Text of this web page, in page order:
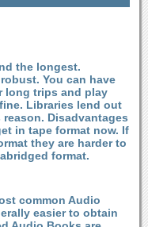
the longest.
You can have
long trips and play
Libraries lend out
Disadvantages
in tape format now. If
they are harder to
format.
common Audio
easier to obtain